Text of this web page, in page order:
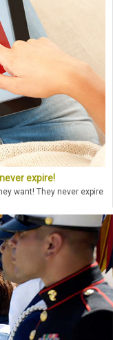
expire!
want! They never expire